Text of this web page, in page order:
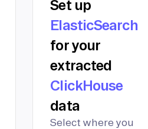
Set up
ElasticSearch
for your
extracted
ClickHouse
data
Select where you